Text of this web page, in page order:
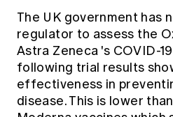
The UK government has
regulator to assess the
Astra Zeneca 's COVID-
following trial results
effectiveness in
disease. This is lower